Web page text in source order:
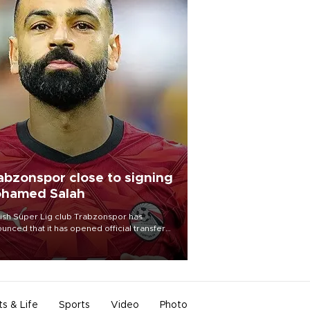
close to signing
Salah
Süper Lig club Trabzonspor has
that it has opened official transfer
to sign free-agent forward
Salah.
& Life Sports Video Photo